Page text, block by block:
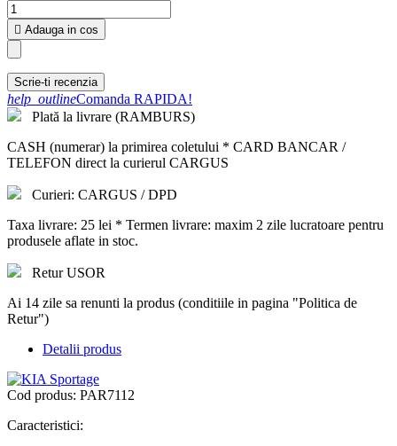
 Adauga in cos
Scrie-ti recenzia
help_outlineComanda RAPIDA!
Plată la livrare (RAMBURS)
CASH (numerar) la primirea coletului * CARD BANCAR /
TELEFON direct la curierul CARGUS
Curieri: CARGUS / DPD
Taxa livrare: 25 lei * Termen livrare: maxim 2 zile lucratoare pentru
produsele aflate in stoc.
Retur USOR
Ai 14 zile sa renunti la produs (conditiile in pagina "Politica de
Retur")
Detalii produs
Cod produs: PAR7112
Caracteristici: